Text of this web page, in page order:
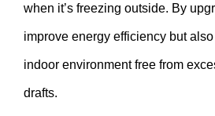
when it’s freezing outside. By
improve energy efficiency but
indoor environment free from
drafts.